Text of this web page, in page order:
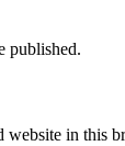
published.
website in this